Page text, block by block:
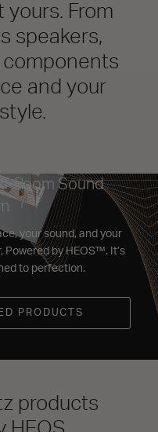
yours. From
speakers,
and your
Room Sound
your sound, and your
by HEOS™. It’s
to perfection.
PRODUCTS
products